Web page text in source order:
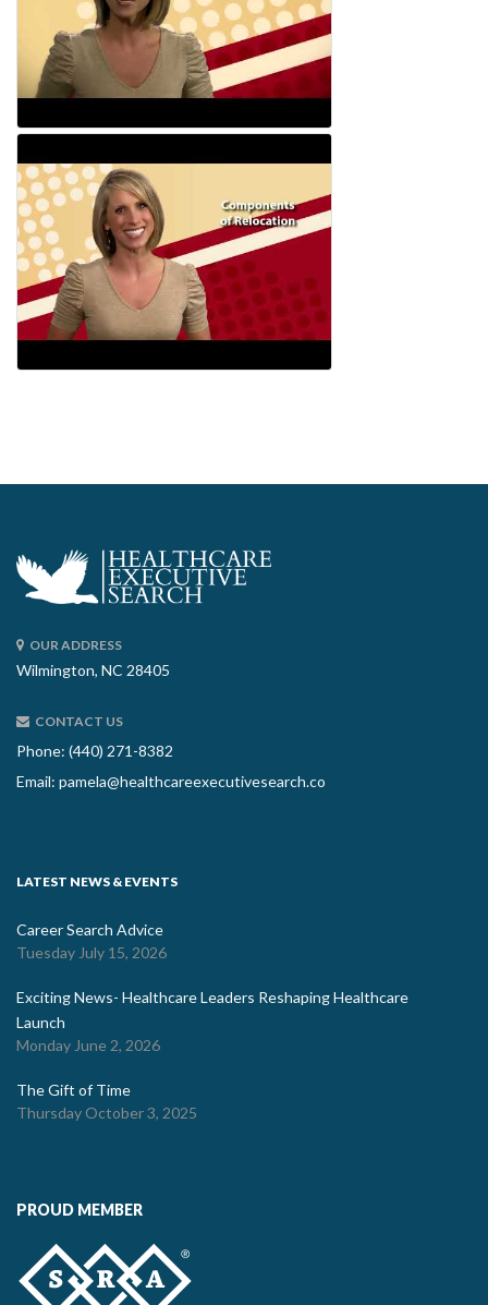
OUR ADDRESS
Wilmington, NC 28405
CONTACT US
Phone: (440) 271-8382
Email: pamela@healthcareexecutivesearch.co
LATEST NEWS & EVENTS
Career Search Advice
Tuesday July 15, 2026
Exciting News- Healthcare Leaders Reshaping Healthcare
Launch
Monday June 2, 2026
The Gift of Time
Thursday October 3, 2025
PROUD MEMBER